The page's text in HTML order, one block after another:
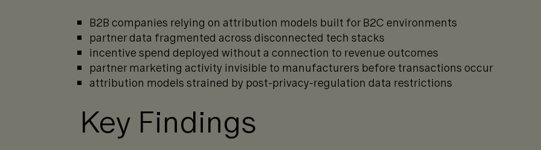
B2B companies relying on attribution models built for B2C environments
partner data fragmented across disconnected tech stacks
incentive spend deployed without a connection to revenue outcomes
partner marketing activity invisible to manufacturers before transactions occur
attribution models strained by post-privacy-regulation data restrictions
Key Findings